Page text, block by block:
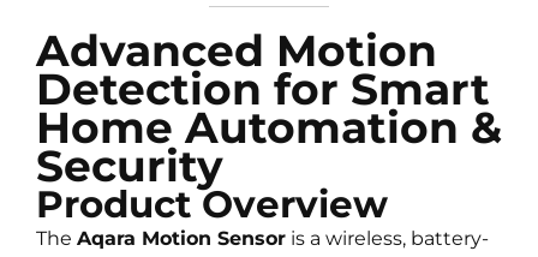
Advanced Motion
Detection for Smart
Home Automation &
Security
Product Overview
The Aqara Motion Sensor is a wireless, battery-